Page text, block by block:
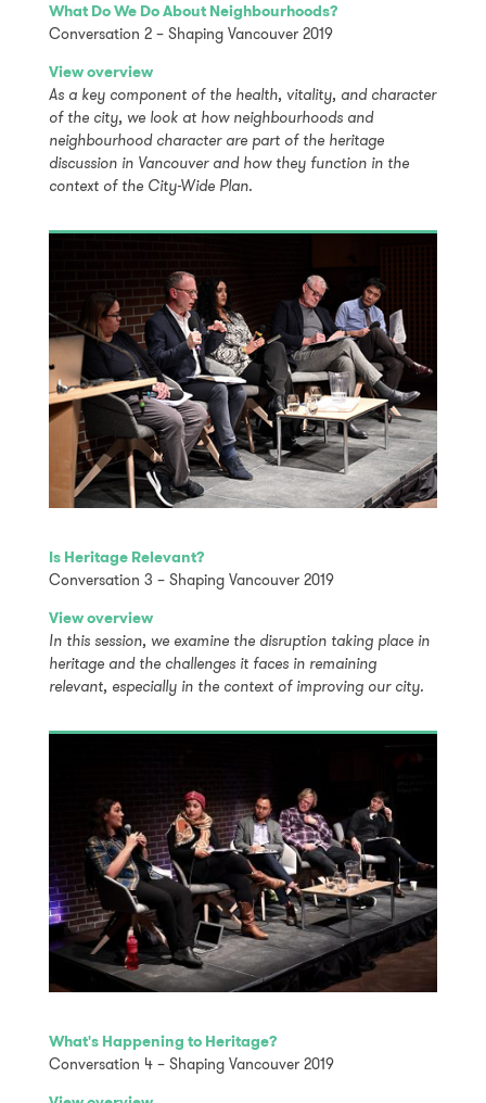
What Do We Do About Neighbourhoods?
Conversation 2 – Shaping Vancouver 2019
View overview
As a key component of the health, vitality, and character
of the city, we look at how neighbourhoods and
neighbourhood character are part of the heritage
discussion in Vancouver and how they function in the
context of the City-Wide Plan.
Is Heritage Relevant?
Conversation 3 – Shaping Vancouver 2019
View overview
In this session, we examine the disruption taking place in
heritage and the challenges it faces in remaining
relevant, especially in the context of improving our city.
What's Happening to Heritage?
Conversation 4 – Shaping Vancouver 2019